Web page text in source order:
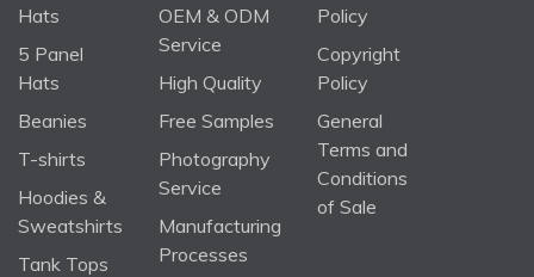
Hats
5 Panel
Hats
Beanies
T-shirts
Hoodies &
Sweatshirts
Tank Tops
OEM & ODM
Service
High Quality
Free Samples
Photography
Service
Manufacturing
Processes
Policy
Copyright
Policy
General
Terms and
Conditions
of Sale